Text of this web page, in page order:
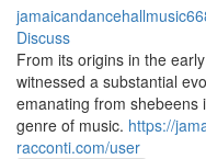
Discuss
From its origins in the
witnessed a substantial
emanating from shebeens
genre of music. https://
racconti.com/user